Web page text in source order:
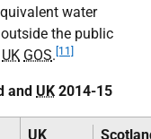
water
the public
UK GOS. [11]
and UK 2014-15
UK